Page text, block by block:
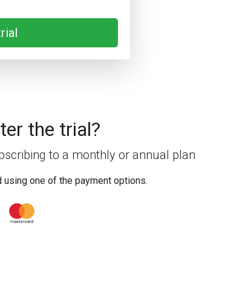
the trial?
to a monthly or annual plan
one of the payment options.